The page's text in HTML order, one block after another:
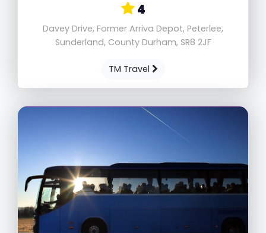
4
Davey Drive, Former Arriva Depot, Peterlee,
Sunderland, County Durham, SR8 2JF
TM Travel